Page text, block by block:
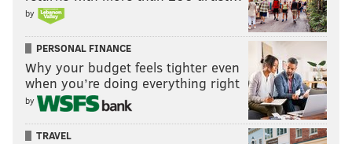
by
PERSONAL FINANCE
Why your budget feels tighter even
when you’re doing everything right
by
TRAVEL